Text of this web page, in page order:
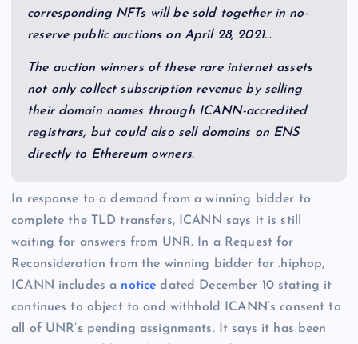
corresponding NFTs will be sold together in no-
reserve public auctions on April 28, 2021…
The auction winners of these rare internet assets
not only collect subscription revenue by selling
their domain names through ICANN-accredited
registrars, but could also sell domains on ENS
directly to Ethereum owners.
In response to a demand from a winning bidder to
complete the TLD transfers, ICANN says it is still
waiting for answers from UNR. In a Request for
Reconsideration from the winning bidder for .hiphop,
ICANN includes a notice dated December 10 stating it
continues to object to and withhold ICANN’s consent to
all of UNR’s pending assignments. It says it has been